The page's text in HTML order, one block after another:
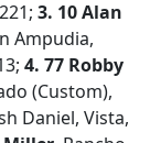
3. 10 Alan
Ampudia,
4. 77 Robby
(Custom),
Daniel, Vista,